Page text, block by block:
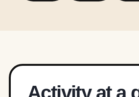
Activity at a